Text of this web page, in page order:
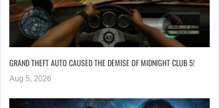
GRAND THEFT AUTO CAUSED THE DEMISE OF MIDNIGHT CLUB 5!
Aug 5, 2026